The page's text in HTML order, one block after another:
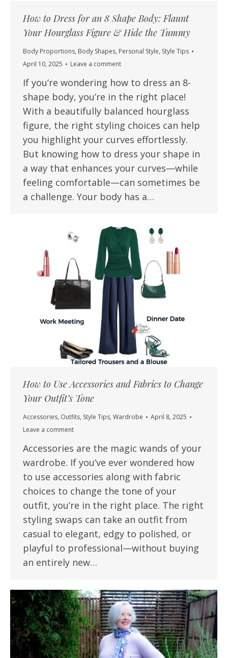
How to Dress for an 8 Shape Body: Flaunt
Your Hourglass Figure & Hide the Tummy
Body Proportions, Body Shapes, Personal Style, Style Tips
April 10, 2025
Leave a comment
If you’re wondering how to dress an 8-
shape body, you’re in the right place!
With a beautifully balanced hourglass
figure, the right styling choices can help
you highlight your curves effortlessly.
But knowing how to dress your shape in
a way that enhances your curves—while
feeling comfortable—can sometimes be
a challenge. Your body has a…
How to Use Accessories and Fabrics to Change
Your Outfit’s Tone
Accessories, Outfits, Style Tips, Wardrobe
April 8, 2025
Leave a comment
Accessories are the magic wands of your
wardrobe. If you’ve ever wondered how
to use accessories along with fabric
choices to change the tone of your
outfit, you’re in the right place. The right
styling swaps can take an outfit from
casual to elegant, edgy to polished, or
playful to professional—without buying
an entirely new…